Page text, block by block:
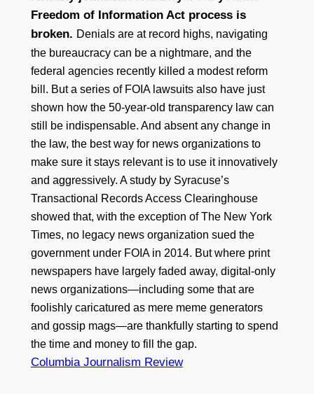
Freedom of Information Act process is
broken. Denials are at record highs, navigating
the bureaucracy can be a nightmare, and the
federal agencies recently killed a modest reform
bill. But a series of FOIA lawsuits also have just
shown how the 50-year-old transparency law can
still be indispensable. And absent any change in
the law, the best way for news organizations to
make sure it stays relevant is to use it innovatively
and aggressively. A study by Syracuse’s
Transactional Records Access Clearinghouse
showed that, with the exception of The New York
Times, no legacy news organization sued the
government under FOIA in 2014. But where print
newspapers have largely faded away, digital-only
news organizations—including some that are
foolishly caricatured as mere meme generators
and gossip mags—are thankfully starting to spend
the time and money to fill the gap.
Columbia Journalism Review